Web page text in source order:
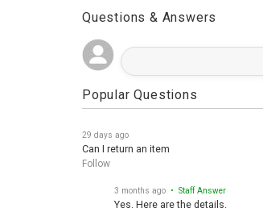
Questions & Answers
Popular Questions
29 days ago
Can I return an item
Follow
3 months ago • Staff Answer
Yes. Here are the details.